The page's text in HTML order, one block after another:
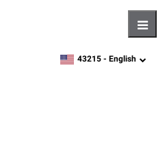
zipcode,language
43215 - English